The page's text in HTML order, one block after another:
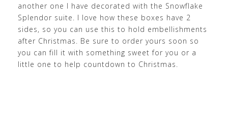
another one I have decorated with the Snowflake
Splendor suite. I love how these boxes have 2
sides, so you can use this to hold embellishments
after Christmas. Be sure to order yours soon so
you can fill it with something sweet for you or a
little one to help countdown to Christmas.